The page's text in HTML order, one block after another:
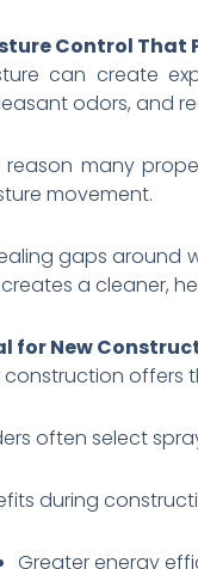
Control That
can create
odors, and
reason many
movement.
gaps around
creates a cleaner,
for New
construction offers
often select
during
Greater energy